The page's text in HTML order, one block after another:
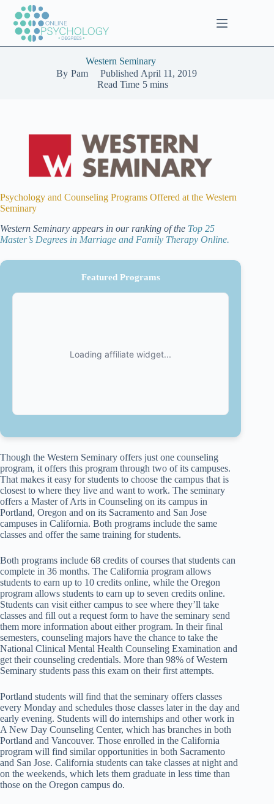
content
Western Seminary
By Pam Published April 11, 2019
Read Time 5 mins
Psychology and Counseling Programs Offered at the Western
Seminary
Western Seminary appears in our ranking of the Top 25
Master’s Degrees in Marriage and Family Therapy Online.
Featured Programs
Though the Western Seminary offers just one counseling
program, it offers this program through two of its campuses.
That makes it easy for students to choose the campus that is
closest to where they live and want to work. The seminary
offers a Master of Arts in Counseling on its campus in
Portland, Oregon and on its Sacramento and San Jose
campuses in California. Both programs include the same
classes and offer the same training for students.
Both programs include 68 credits of courses that students can
complete in 36 months. The California program allows
students to earn up to 10 credits online, while the Oregon
program allows students to earn up to seven credits online.
Students can visit either campus to see where they’ll take
classes and fill out a request form to have the seminary send
them more information about either program. In their final
semesters, counseling majors have the chance to take the
National Clinical Mental Health Counseling Examination and
get their counseling credentials. More than 98% of Western
Seminary students pass this exam on their first attempts.
Portland students will find that the seminary offers classes
every Monday and schedules those classes later in the day and
early evening. Students will do internships and other work in
A New Day Counseling Center, which has branches in both
Portland and Vancouver. Those enrolled in the California
program will find similar opportunities in both Sacramento
and San Jose. California students can take classes at night and
on the weekends, which lets them graduate in less time than
those on the Oregon campus do.